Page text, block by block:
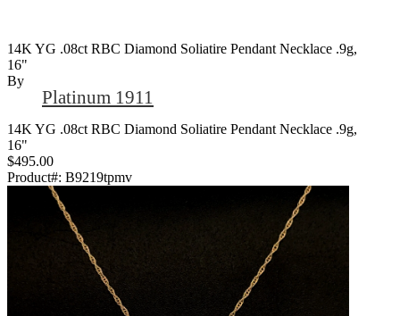
14K YG .08ct RBC Diamond Soliatire Pendant Necklace .9g,
16"
By
Platinum 1911
14K YG .08ct RBC Diamond Soliatire Pendant Necklace .9g,
16"
$495.00
Product#: B9219tpmv